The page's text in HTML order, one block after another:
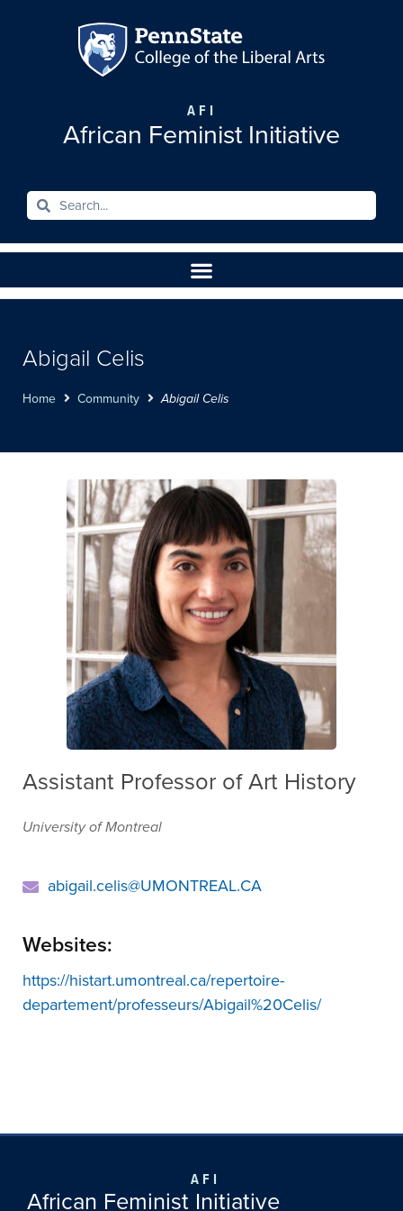
AFI
African Feminist Initiative
Abigail Celis
Home Community Abigail Celis
Assistant Professor of Art History
University of Montreal
abigail.celis@UMONTREAL.CA
Websites:
https://histart.umontreal.ca/repertoire-
departement/professeurs/Abigail%20Celis/
AFI
African Feminist Initiative